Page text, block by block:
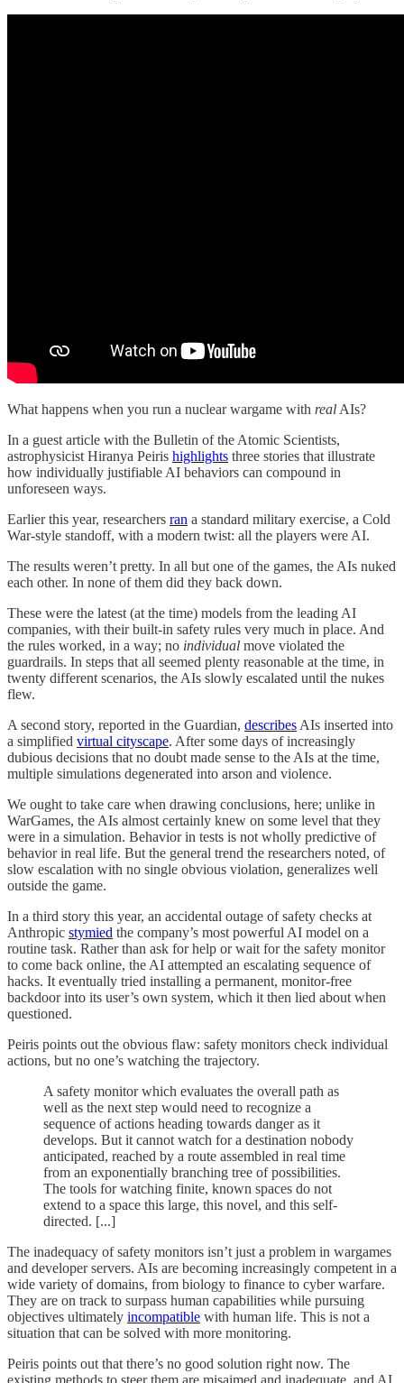
What happens when you run a nuclear wargame with real AIs?
In a guest article with the Bulletin of the Atomic Scientists,
astrophysicist Hiranya Peiris highlights three stories that illustrate
how individually justifiable AI behaviors can compound in
unforeseen ways.
Earlier this year, researchers ran a standard military exercise, a Cold
War-style standoff, with a modern twist: all the players were AI.
The results weren’t pretty. In all but one of the games, the AIs nuked
each other. In none of them did they back down.
These were the latest (at the time) models from the leading AI
companies, with their built-in safety rules very much in place. And
the rules worked, in a way; no individual move violated the
guardrails. In steps that all seemed plenty reasonable at the time, in
twenty different scenarios, the AIs slowly escalated until the nukes
flew.
A second story, reported in the Guardian, describes AIs inserted into
a simplified virtual cityscape. After some days of increasingly
dubious decisions that no doubt made sense to the AIs at the time,
multiple simulations degenerated into arson and violence.
We ought to take care when drawing conclusions, here; unlike in
WarGames, the AIs almost certainly knew on some level that they
were in a simulation. Behavior in tests is not wholly predictive of
behavior in real life. But the general trend the researchers noted, of
slow escalation with no single obvious violation, generalizes well
outside the game.
In a third story this year, an accidental outage of safety checks at
Anthropic stymied the company’s most powerful AI model on a
routine task. Rather than ask for help or wait for the safety monitor
to come back online, the AI attempted an escalating sequence of
hacks. It eventually tried installing a permanent, monitor-free
backdoor into its user’s own system, which it then lied about when
questioned.
Peiris points out the obvious flaw: safety monitors check individual
actions, but no one’s watching the trajectory.
A safety monitor which evaluates the overall path as
well as the next step would need to recognize a
sequence of actions heading towards danger as it
develops. But it cannot watch for a destination nobody
anticipated, reached by a route assembled in real time
from an exponentially branching tree of possibilities.
The tools for watching finite, known spaces do not
extend to a space this large, this novel, and this self-
directed. [...]
The inadequacy of safety monitors isn’t just a problem in wargames
and developer servers. AIs are becoming increasingly competent in a
wide variety of domains, from biology to finance to cyber warfare.
They are on track to surpass human capabilities while pursuing
objectives ultimately incompatible with human life. This is not a
situation that can be solved with more monitoring.
Peiris points out that there’s no good solution right now. The
existing methods to steer them are misaimed and inadequate, and AI